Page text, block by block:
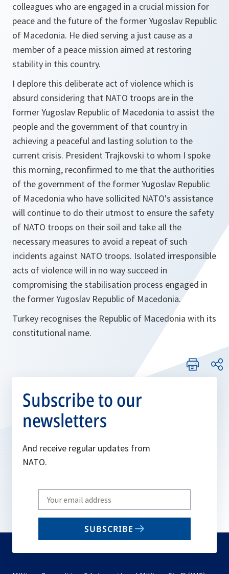
colleagues who are engaged in a crucial mission for
peace and the future of the former Yugoslav Republic
of Macedonia. He died serving a just cause as a
member of a peace mission aimed at restoring
stability in this country.
I deplore this deliberate act of violence which is
absurd considering that NATO troops are in the
former Yugoslav Republic of Macedonia to assist the
people and the government of that country in
achieving a peaceful and lasting solution to the
current crisis. President Trajkovski to whom I spoke
this morning, reconfirmed to me that the authorities
of the government of the former Yugoslav Republic
of Macedonia who have sollicited NATO's assistance
will continue to do their utmost to ensure the safety
of NATO troops on their soil and take all the
necessary measures to avoid a repeat of such
incidents against NATO troops. Isolated irresponsible
acts of violence will in no way succeed in
compromising the stabilisation process engaged in
the former Yugoslav Republic of Macedonia.
Turkey recognises the Republic of Macedonia with its
constitutional name.
Subscribe to our
newsletters
And receive regular updates from
NATO.
Write
your
email
SUBSCRIBE